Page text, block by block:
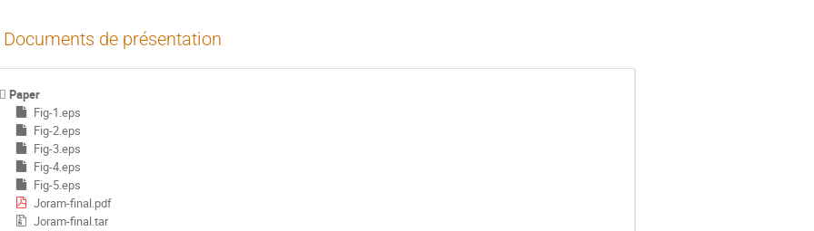
Documents de présentation
Paper
Fig-1.eps
Fig-2.eps
Fig-3.eps
Fig-4.eps
Fig-5.eps
Joram-final.pdf
Joram-final.tar